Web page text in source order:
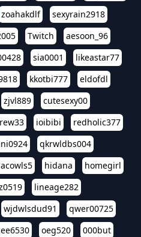
zoahakdlf
sexyrain2918
Twitch
aesoon_96
sia0001
likeastar77
kkotbi777
eldofdl
zjvl889
cutesexy00
ioibibi
redholic377
qkrwldbs004
hidana
homegirl
lineage282
wjdwlsdud91
qwer00725
oeg520
000but